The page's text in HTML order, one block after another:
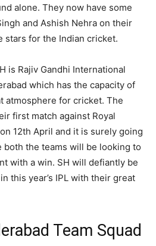
alone. They now have some
and Ashish Nehra on their
stars for the Indian cricket.
is Rajiv Gandhi International
which has the capacity of
atmosphere for cricket. The
first match against Royal
12th April and it is surely going
both the teams will be looking to
with a win. SH will defiantly be
this year’s IPL with their great
Team Squad